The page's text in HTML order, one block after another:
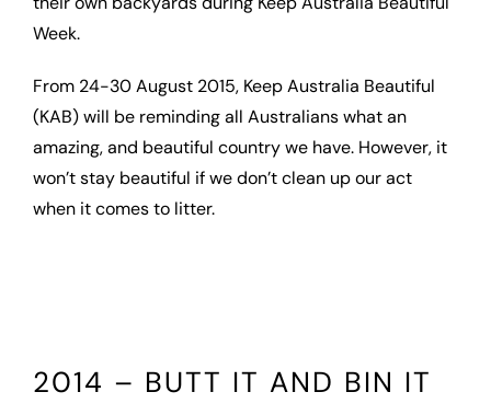
Week.
From 24-30 August 2015, Keep Australia Beautiful
(KAB) will be reminding all Australians what an
amazing, and beautiful country we have. However, it
won’t stay beautiful if we don’t clean up our act
when it comes to litter.
2014 – BUTT IT AND BIN IT